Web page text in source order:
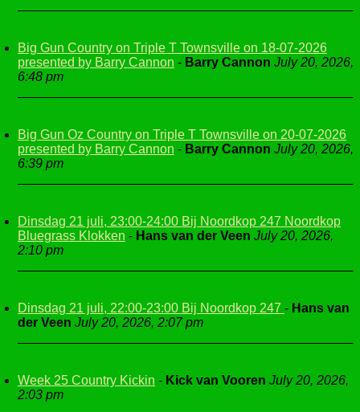
Big Gun Country on Triple T Townsville on 18-07-2026
presented by Barry Cannon - Barry Cannon July 20, 2026,
6:48 pm
Big Gun Oz Country on Triple T Townsville on 20-07-2026
presented by Barry Cannon - Barry Cannon July 20, 2026,
6:39 pm
Dinsdag 21 juli, 23:00-24:00 Bij Noordkop 247 Noordkop
Bluegrass Klokken - Hans van der Veen July 20, 2026,
2:10 pm
Dinsdag 21 juli, 22:00-23:00 Bij Noordkop 247 - Hans van
der Veen July 20, 2026, 2:07 pm
Week 25 Country Kickin - Kick van Vooren July 20, 2026,
2:03 pm